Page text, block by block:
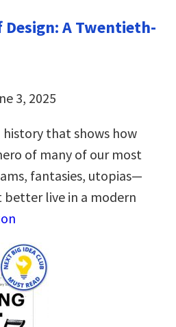
A Twentieth-
3, 2025
that shows how
of many of our most
fantasies, utopias—
live in a modern